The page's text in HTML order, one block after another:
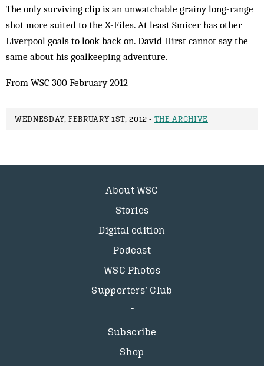
The only surviving clip is an unwatchable grainy long-range
shot more suited to the X-Files. At least Smicer has other
Liverpool goals to look back on. David Hirst cannot say the
same about his goalkeeping adventure.
From WSC 300 February 2012
WEDNESDAY, FEBRUARY 1ST, 2012 - THE ARCHIVE
About WSC
Stories
Digital edition
Podcast
WSC Photos
Supporters’ Club
Subscribe
Shop